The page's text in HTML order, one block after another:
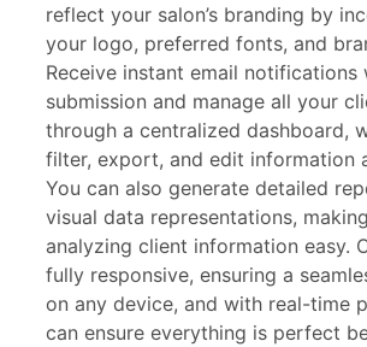
reflect your salon’s branding by
your logo, preferred fonts, and
Receive instant email notifications
submission and manage all your
through a centralized dashboard,
filter, export, and edit information
You can also generate detailed
visual data representations,
analyzing client information easy.
fully responsive, ensuring a
on any device, and with real-time
can ensure everything is perfect